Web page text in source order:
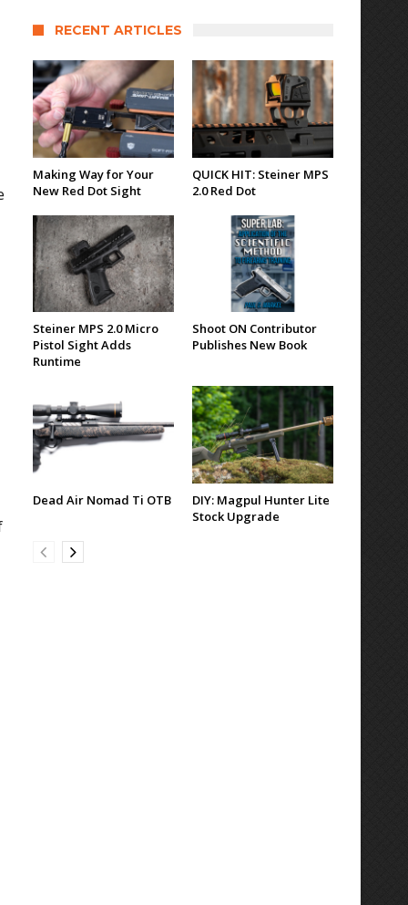
RECENT ARTICLES
Making Way for Your
New Red Dot Sight
QUICK HIT: Steiner MPS
2.0 Red Dot
Steiner MPS 2.0 Micro
Pistol Sight Adds
Runtime
Shoot ON Contributor
Publishes New Book
Dead Air Nomad Ti OTB
DIY: Magpul Hunter Lite
Stock Upgrade